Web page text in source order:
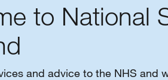
to National
and advice to the NHS and